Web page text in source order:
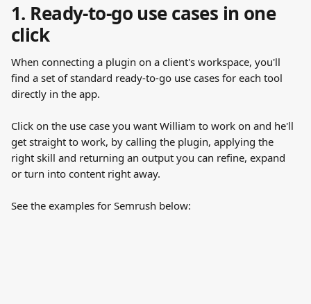
1. Ready-to-go use cases in one
click
When connecting a plugin on a client's workspace, you'll
find a set of standard ready-to-go use cases for each tool
directly in the app.
Click on the use case you want William to work on and he'll
get straight to work, by calling the plugin, applying the
right skill and returning an output you can refine, expand
or turn into content right away.
See the examples for Semrush below: